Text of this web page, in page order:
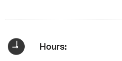
Hours: